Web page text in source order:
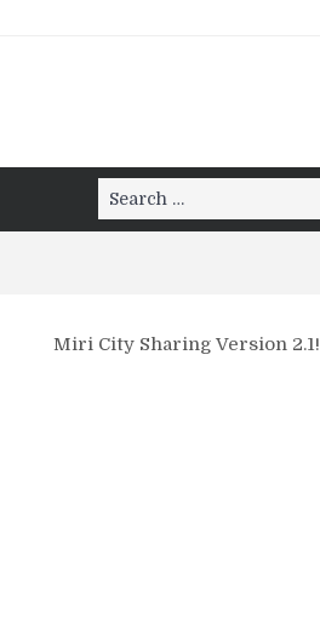
Search
for:
Miri City Sharing Version 2.1!